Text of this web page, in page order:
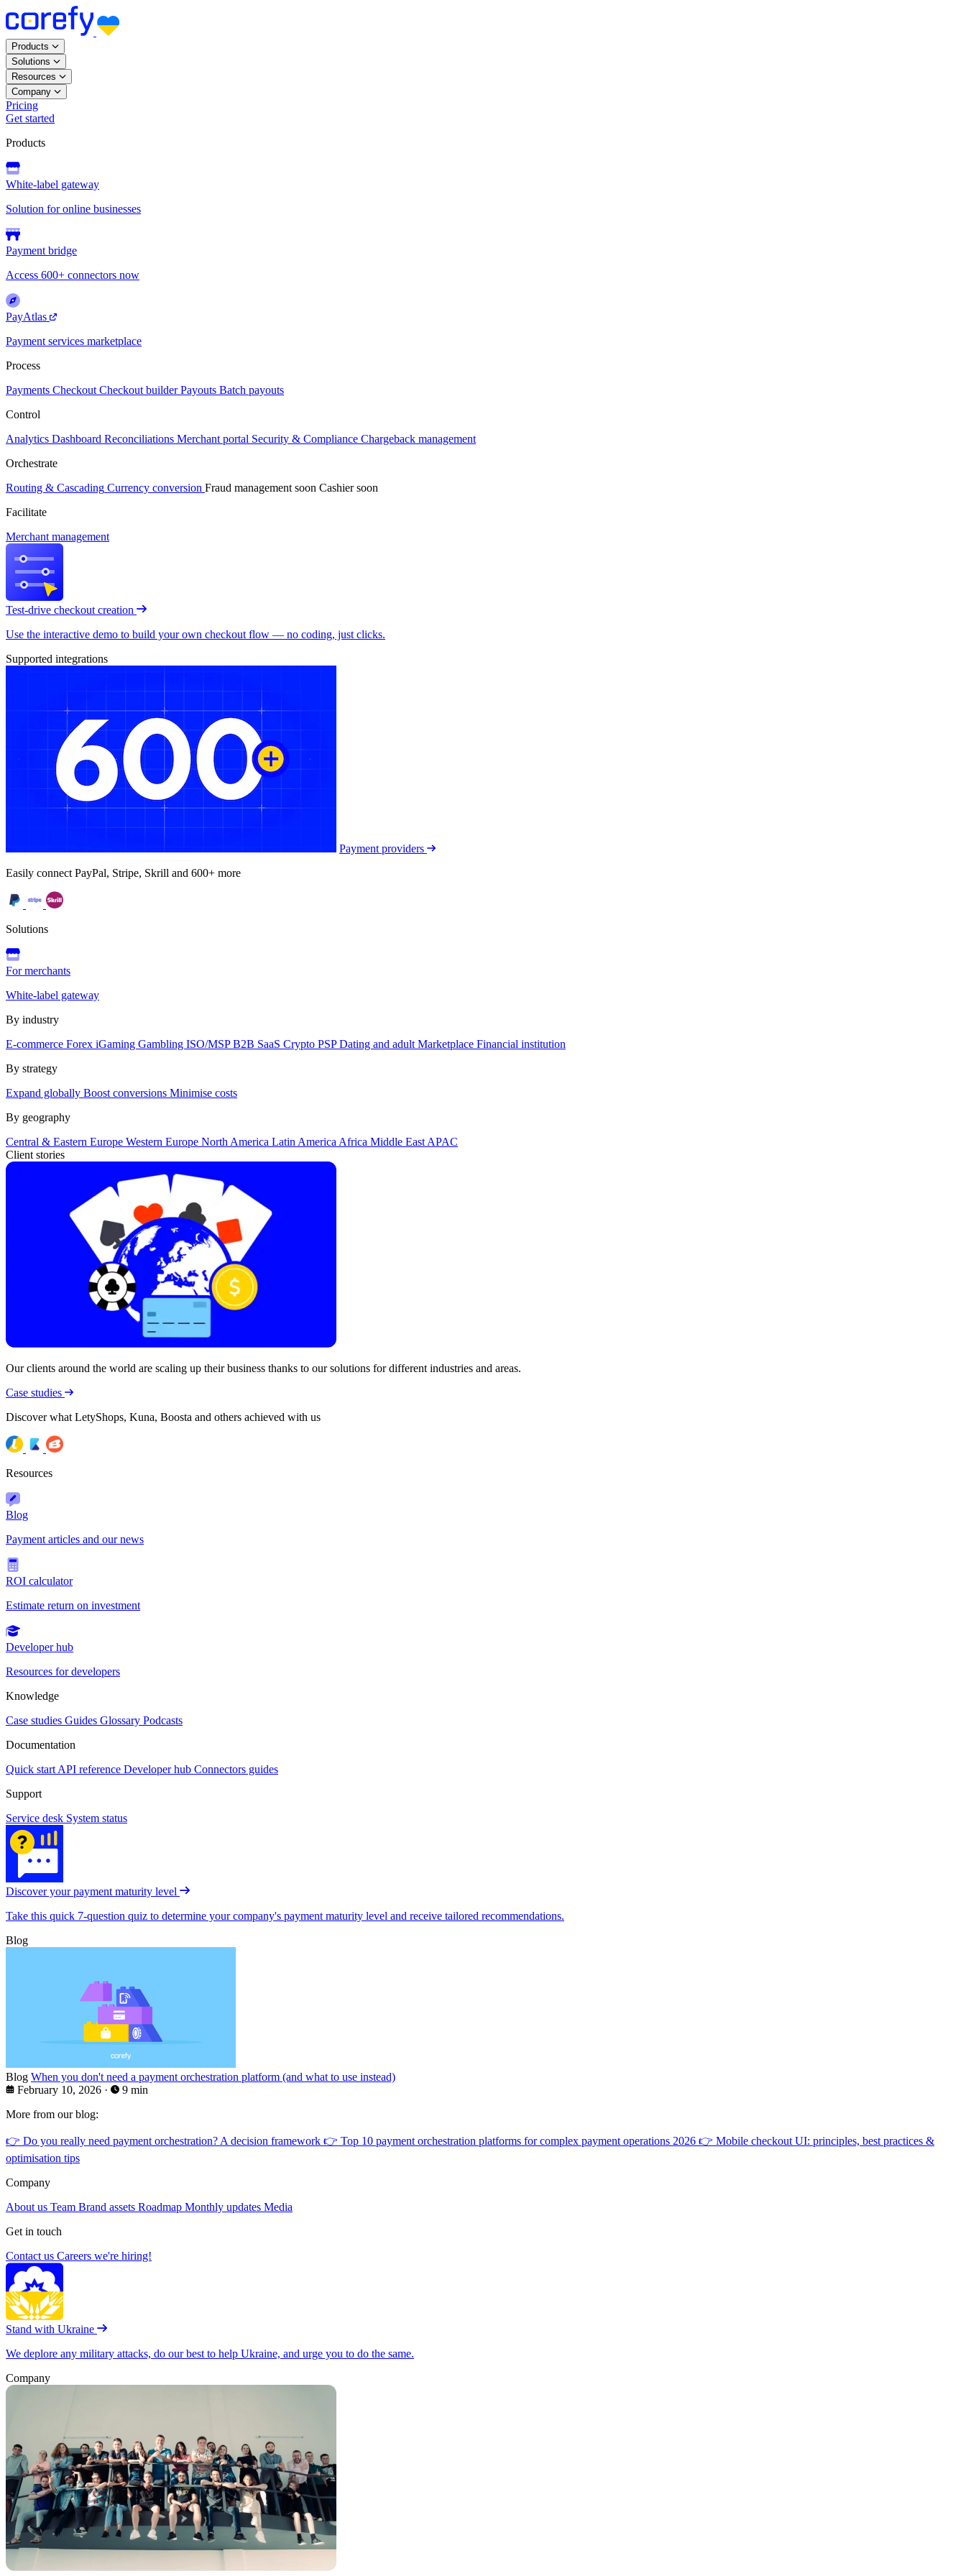
Products
Solutions
Resources
Company
Pricing
Get started
Products
White-label gateway
Solution for online businesses
Payment bridge
Access 600+ connectors now
PayAtlas
Payment services marketplace
Process
Payments Checkout Checkout builder Payouts Batch payouts
Control
Analytics Dashboard Reconciliations Merchant portal Security & Compliance Chargeback management
Orchestrate
Routing & Cascading Currency conversion Fraud management soon Cashier soon
Facilitate
Merchant management
Test-drive checkout creation
Use the interactive demo to build your own checkout flow — no coding, just clicks.
Supported integrations
Payment providers
Easily connect PayPal, Stripe, Skrill and 600+ more
Solutions
For merchants
White-label gateway
By industry
E-commerce Forex iGaming Gambling ISO/MSPB2B SaaS Crypto PSPDating and adult Marketplace Financial institution
By strategy
Expand globally Boost conversions Minimise costs
By geography
Central & Eastern Europe Western Europe North America Latin America Africa Middle East APAC
Client stories
Our clients around the world are scaling up their business thanks to our solutions for different industries and areas.
Case studies
Discover what LetyShops, Kuna, Boosta and others achieved with us
Resources
Blog
Payment articles and our news
ROI calculator
Estimate return on investment
Developer hub
Resources for developers
Knowledge
Case studies Guides Glossary Podcasts
Documentation
Quick start API reference Developer hub Connectors guides
Support
Service desk System status
Discover your payment maturity level
Take this quick 7-question quiz to determine your company's payment maturity level and receive tailored recommendations.
Blog
Blog When you don't need a payment orchestration platform (and what to use instead)
February 10, 2026 ·
9 min
More from our blog:
👉 Do you really need payment orchestration? A decision framework 👉 Top 10 payment orchestration platforms for complex payment operations 2026 👉 Mobile checkout UI: principles, best practices &
optimisation tips
Company
About us Team Brand assets Roadmap Monthly updates Media
Get in touch
Contact us Careers we're hiring!
Stand with Ukraine
We deplore any military attacks, do our best to help Ukraine, and urge you to do the same.
Company